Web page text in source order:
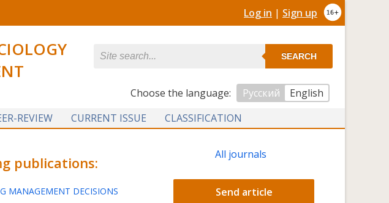
Log in | Sign up
SEARCH
Сhoose the language: Русский
English
REVIEW CURRENT ISSUE CLASSIFICATION
publications:
MANAGEMENT DECISIONS
All journals
Send article